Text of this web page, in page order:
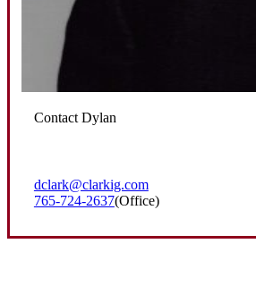
Contact Dylan
dclark@clarkig.com
765-724-2637(Office)